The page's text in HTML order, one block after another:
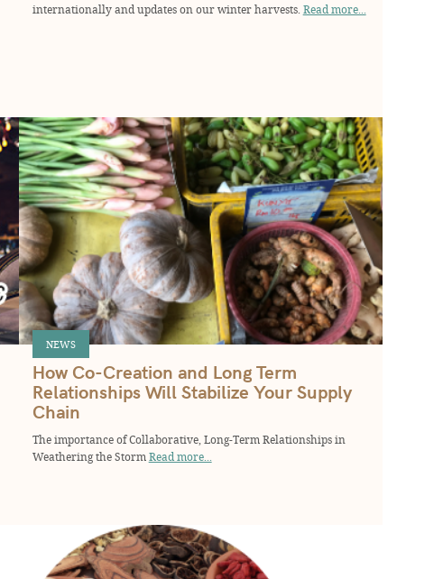
internationally and updates on our winter harvests. Read more...
NEWS
How Co-Creation and Long Term
Relationships Will Stabilize Your Supply
Chain
The importance of Collaborative, Long-Term Relationships in
Weathering the Storm Read more...